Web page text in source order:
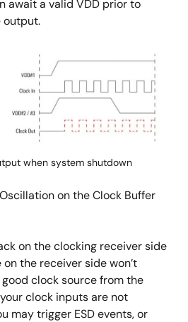
await a valid VDD prior to
output.
when system shutdown
on the Clock Buffer
on the clocking receiver side
the receiver side won’t
clock source from the
clock inputs are not
may trigger ESD events, or